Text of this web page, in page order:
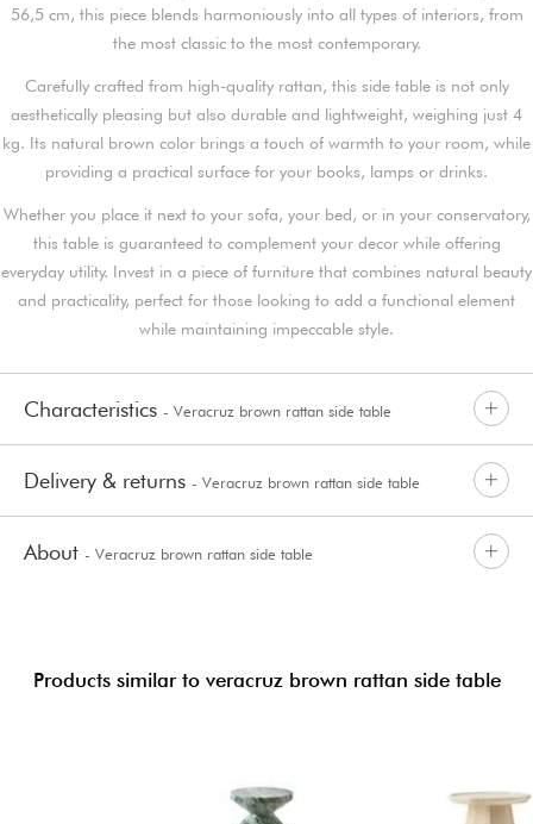
56,5 cm, this piece blends harmoniously into all types of interiors, from
the most classic to the most contemporary.
Carefully crafted from high-quality rattan, this side table is not only
aesthetically pleasing but also durable and lightweight, weighing just 4
kg. Its natural brown color brings a touch of warmth to your room, while
providing a practical surface for your books, lamps or drinks.
Whether you place it next to your sofa, your bed, or in your conservatory,
this table is guaranteed to complement your decor while offering
everyday utility. Invest in a piece of furniture that combines natural beauty
and practicality, perfect for those looking to add a functional element
while maintaining impeccable style.
Characteristics - Veracruz brown rattan side table
Delivery & returns - Veracruz brown rattan side table
About - Veracruz brown rattan side table
Products similar to veracruz brown rattan side table